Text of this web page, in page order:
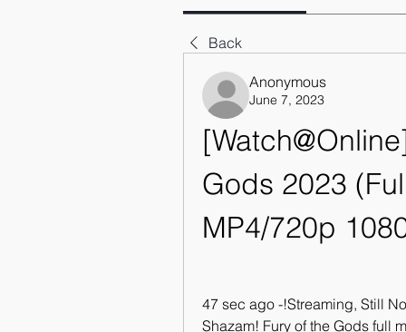
Back
Anonymous
June 7, 2023
Gods 2023
MP4/720p
47 sec ago -!Streaming, Still
Shazam! Fury of the Gods full